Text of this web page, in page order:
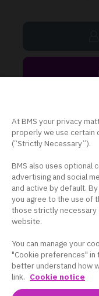
BMS コーポレートサイ
プライバシーポリシー
クッキー設定
米国サイト
BMS HEALTHCARE
At BMS your privacy
properly we use certain
(“Strictly Necessary”).
BMS also uses optional
advertising and social
and active by default.
you agree to the use of
those strictly necessary
website.
You can manage your
"Cookie preferences" in
better understand how
link. Cookie notice